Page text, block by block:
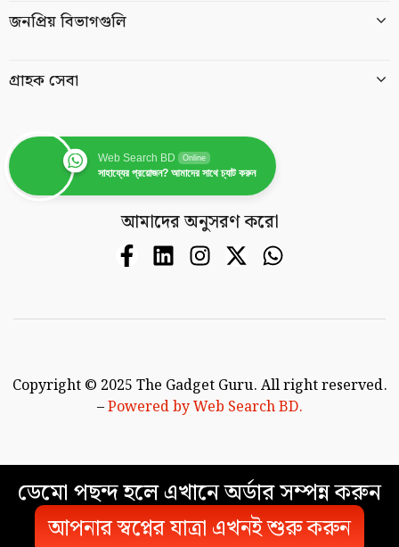
জনপ্রিয় বিভাগগুলি
গ্রাহক সেবা
Web Search BD Online
সাহায্যের প্রয়োজন? আমাদের সাথে চ্যাট করুন
আমাদের অনুসরণ করো
Copyright © 2025 The Gadget Guru. All right reserved.
–Powered by Web Search BD.
ডেমো পছন্দ হলে এখানে অর্ডার সম্পন্ন করুন
আপনার স্বপ্নের যাত্রা এখনই শুরু করুন